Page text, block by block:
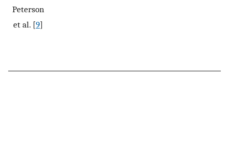
Peterson
et al. [9]